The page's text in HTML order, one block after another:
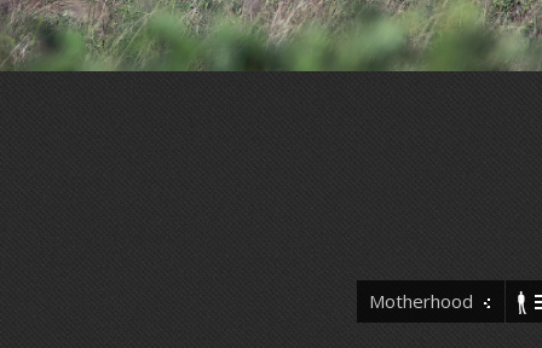
Motherhood